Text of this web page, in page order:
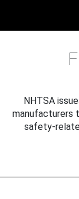
NHTSA
manufacturers
safety-